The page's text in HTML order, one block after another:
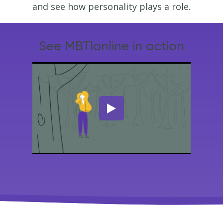
and see how personality plays a role.
See MBTIonline in action